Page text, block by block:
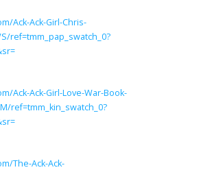
Ack-Ack-Girl-Chris-
ref=tmm_pap_swatch_0?
Ack-Ack-Girl-Love-War-Book-
ref=tmm_kin_swatch_0?
The-Ack-Ack-